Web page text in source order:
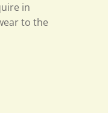
in
to the